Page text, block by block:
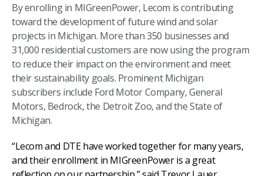
By enrolling in MIGreenPower, Lecom is contributing
toward the development of future wind and solar
projects in Michigan. More than 350 businesses and
31,000 residential customers are now using the program
to reduce their impact on the environment and meet
their sustainability goals. Prominent Michigan
subscribers include Ford Motor Company, General
Motors, Bedrock, the Detroit Zoo, and the State of
Michigan.
“Lecom and DTE have worked together for many years,
and their enrollment in MIGreenPower is a great